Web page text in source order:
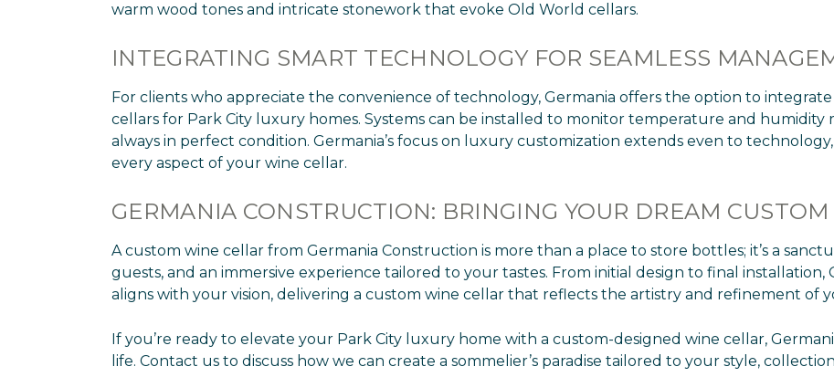
warm wood tones and intricate stonework that evoke Old World cellars.
INTEGRATING SMART TECHNOLOGY FOR SEAMLESS
For clients who appreciate the convenience of technology, Germania offers the option to
cellars for Park City luxury homes. Systems can be installed to monitor temperature and
always in perfect condition. Germania’s focus on luxury customization extends even to
every aspect of your wine cellar.
GERMANIA CONSTRUCTION: BRINGING YOUR DREAM
A custom wine cellar from Germania Construction is more than a place to store bottles; it’s a
guests, and an immersive experience tailored to your tastes. From initial design to final installation,
aligns with your vision, delivering a custom wine cellar that reflects the artistry and refinement of
If you’re ready to elevate your Park City luxury home with a custom-designed wine cellar,
life. Contact us to discuss how we can create a sommelier’s paradise tailored to your style,